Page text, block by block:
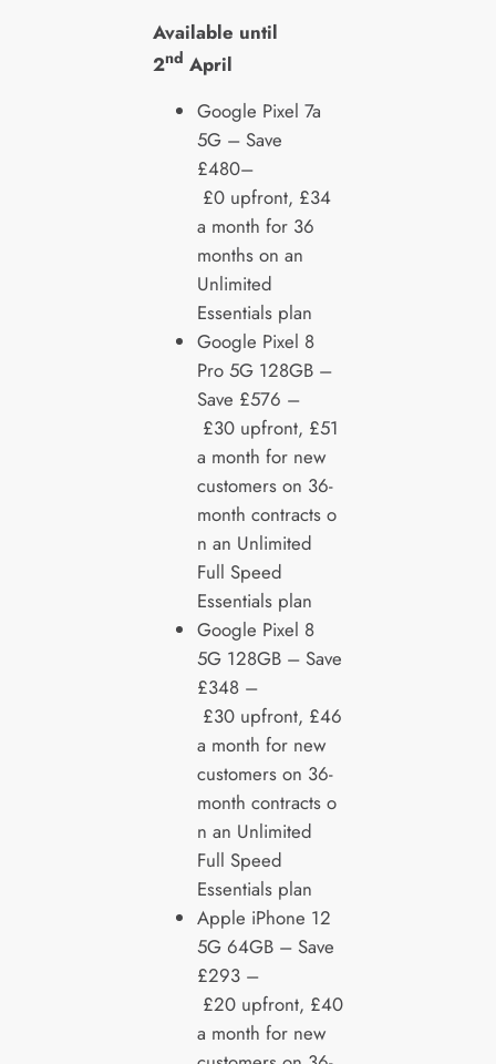
Available until
2nd April
Google Pixel 7a
5G – Save
£480–
£0 upfront, £34
a month for 36
months on an
Unlimited
Essentials plan
Google Pixel 8
Pro 5G 128GB –
Save £576 –
£30 upfront, £51
a month for new
customers on 36-
month contracts o
n an Unlimited
Full Speed
Essentials plan
Google Pixel 8
5G 128GB – Save
£348 –
£30 upfront, £46
a month for new
customers on 36-
month contracts o
n an Unlimited
Full Speed
Essentials plan
Apple iPhone 12
5G 64GB – Save
£293 –
£20 upfront, £40
a month for new